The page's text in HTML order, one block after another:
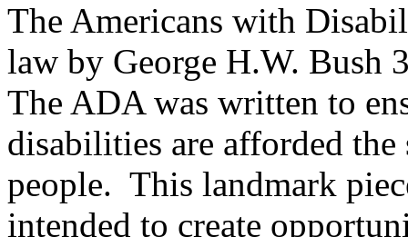
The Americans with
law by George H.W. Bush
The ADA was written to
disabilities are afforded the
people. This landmark
intended to create